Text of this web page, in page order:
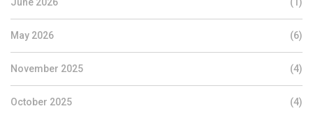
May 2026 (6)
November 2025 (4)
October 2025 (4)